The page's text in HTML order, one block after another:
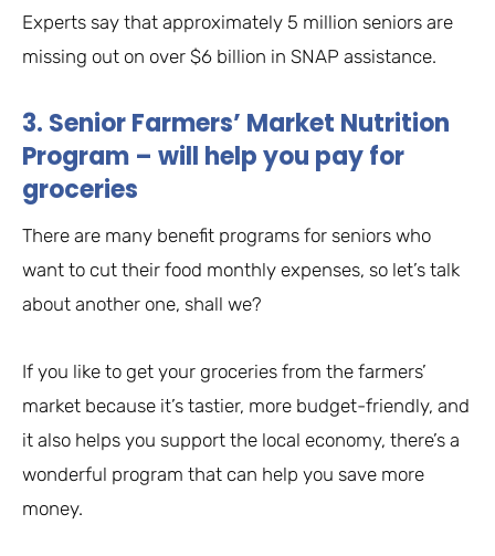
Experts say that approximately 5 million seniors are
missing out on over $6 billion in SNAP assistance.
3. Senior Farmers’ Market Nutrition
Program – will help you pay for
groceries
There are many benefit programs for seniors who
want to cut their food monthly expenses, so let’s talk
about another one, shall we?
If you like to get your groceries from the farmers’
market because it’s tastier, more budget-friendly, and
it also helps you support the local economy, there’s a
wonderful program that can help you save more
money.